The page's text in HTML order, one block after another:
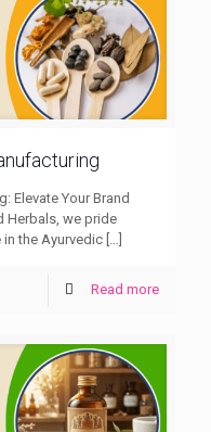
Elevate Your Brand
Herbals, we pride
the Ayurvedic […]
Read more